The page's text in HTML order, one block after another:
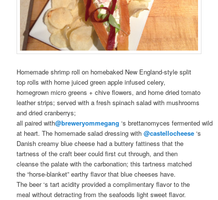
Homemade shrimp roll on homebaked New England-style split
top rolls with home juiced green apple infused celery,
homegrown micro greens + chive flowers, and home dried tomato
leather strips; served with a fresh spinach salad with mushrooms
and dried cranberrys;
all paired with@breweryommegang ‘s brettanomyces fermented wild
at heart. The homemade salad dressing with @castellocheese ‘s
Danish creamy blue cheese had a buttery fattiness that the
tartness of the craft beer could first cut through, and then
cleanse the palate with the carbonation; this tartness matched
the “horse-blanket” earthy flavor that blue cheeses have.
The beer ‘s tart acidity provided a complimentary flavor to the
meal without detracting from the seafoods light sweet flavor.